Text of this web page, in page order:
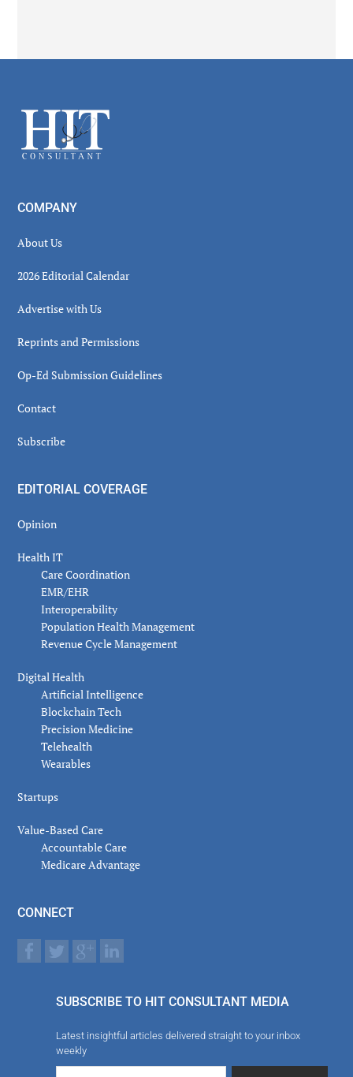
Footer
COMPANY
About Us
2026 Editorial Calendar
Advertise with Us
Reprints and Permissions
Op-Ed Submission Guidelines
Contact
Subscribe
EDITORIAL COVERAGE
Opinion
Health IT
Care Coordination
EMR/EHR
Interoperability
Population Health Management
Revenue Cycle Management
Digital Health
Artificial Intelligence
Blockchain Tech
Precision Medicine
Telehealth
Wearables
Startups
Value-Based Care
Accountable Care
Medicare Advantage
CONNECT
SUBSCRIBE TO HIT CONSULTANT MEDIA
Latest insightful articles delivered straight to your inbox
weekly